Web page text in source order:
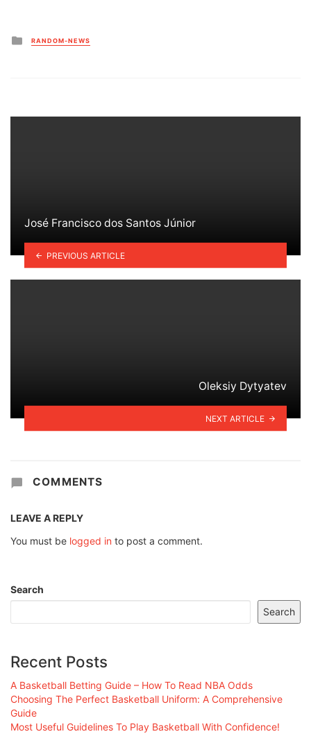
Posted
in
RANDOM-NEWS
José Francisco dos Santos Júnior
PREVIOUS ARTICLE
Oleksiy Dytyatev
NEXT ARTICLE
COMMENTS
LEAVE A REPLY
You must be logged in to post a comment.
Search
Search
Recent Posts
A Basketball Betting Guide – How To Read NBA Odds
Choosing The Perfect Basketball Uniform: A Comprehensive
Guide
Most Useful Guidelines To Play Basketball With Confidence!